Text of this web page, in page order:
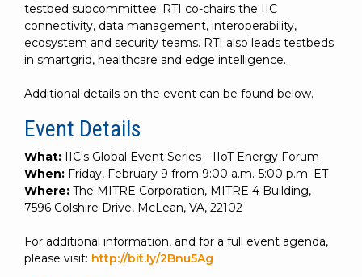
testbed subcommittee. RTI co-chairs the IIC
connectivity, data management, interoperability,
ecosystem and security teams. RTI also leads testbeds
in smartgrid, healthcare and edge intelligence.
Additional details on the event can be found below.
Event Details
What: IIC's Global Event Series—IIoT Energy Forum
When: Friday, February 9 from 9:00 a.m.-5:00 p.m. ET
Where: The MITRE Corporation, MITRE 4 Building,
7596 Colshire Drive, McLean, VA, 22102
For additional information, and for a full event agenda,
please visit: http://bit.ly/2Bnu5Ag